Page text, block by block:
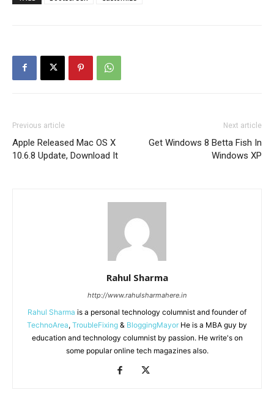
Previous article
Apple Released Mac OS X
10.6.8 Update, Download It
Next article
Get Windows 8 Betta Fish In
Windows XP
Rahul Sharma
http://www.rahulsharmahere.in
Rahul Sharma is a personal technology columnist and founder of
TechnoArea, TroubleFixing & BloggingMayor He is a MBA guy by
education and technology columnist by passion. He write's on
some popular online tech magazines also.